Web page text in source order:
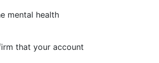
mental health
that your account